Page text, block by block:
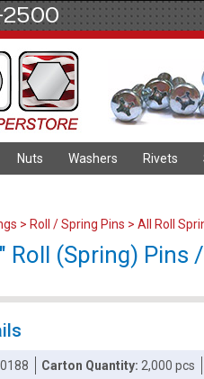
Nuts Washers Rivets
> Roll / Spring Pins > All Roll
(Spring) Pins
Carton Quantity: 2,000 pcs